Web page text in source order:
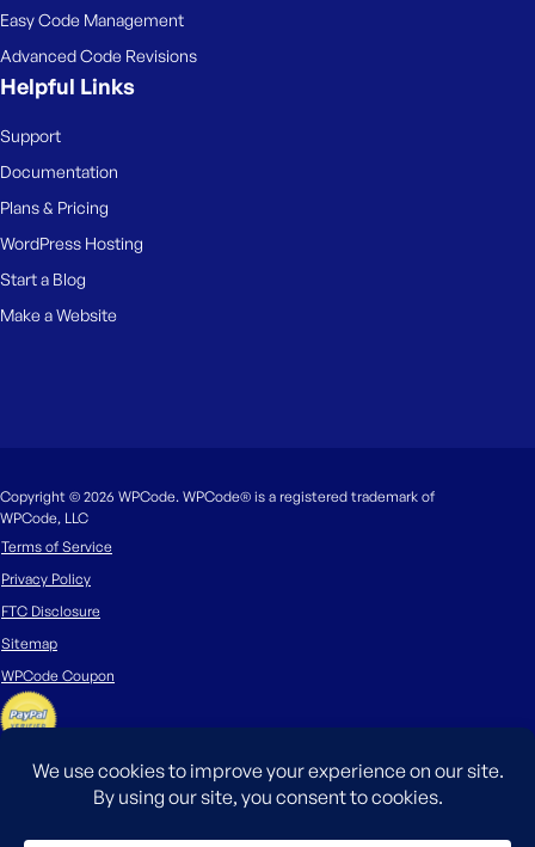
Easy Code Management
Advanced Code Revisions
Helpful Links
Support
Documentation
Plans & Pricing
WordPress Hosting
Start a Blog
Make a Website
Copyright © 2026 WPCode. WPCode® is a registered trademark of
WPCode, LLC
Terms of Service
Privacy Policy
FTC Disclosure
Sitemap
WPCode Coupon